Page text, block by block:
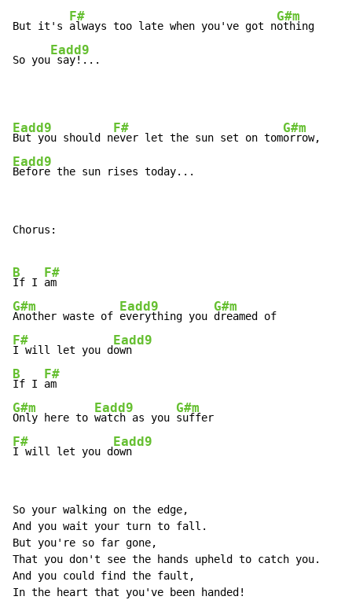
But it's
F#
always too late when you've got n
G#m
othing
So you
Eadd9
say!...
Eadd9
But you should n
F#
ever let the sun set on tom
G#m
Eadd9
Before the sun rises today...
Chorus:
B
If I
F#
G#m
Another waste of
Eadd9
everything you
G#m
F#
I will let you d
Eadd9
B
If I
F#
G#m
Only here to
Eadd9
watch as you
G#m
F#
I will let you d
Eadd9
own
So your walking on the edge,
And you wait your turn to fall.
But you're so far gone,
That you don't see the hands upheld to catch you.
And you could find the fault,
In the heart that you've been handed!